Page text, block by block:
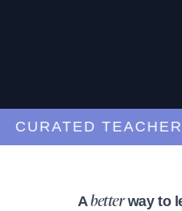
TEACHERS
Abetterway to